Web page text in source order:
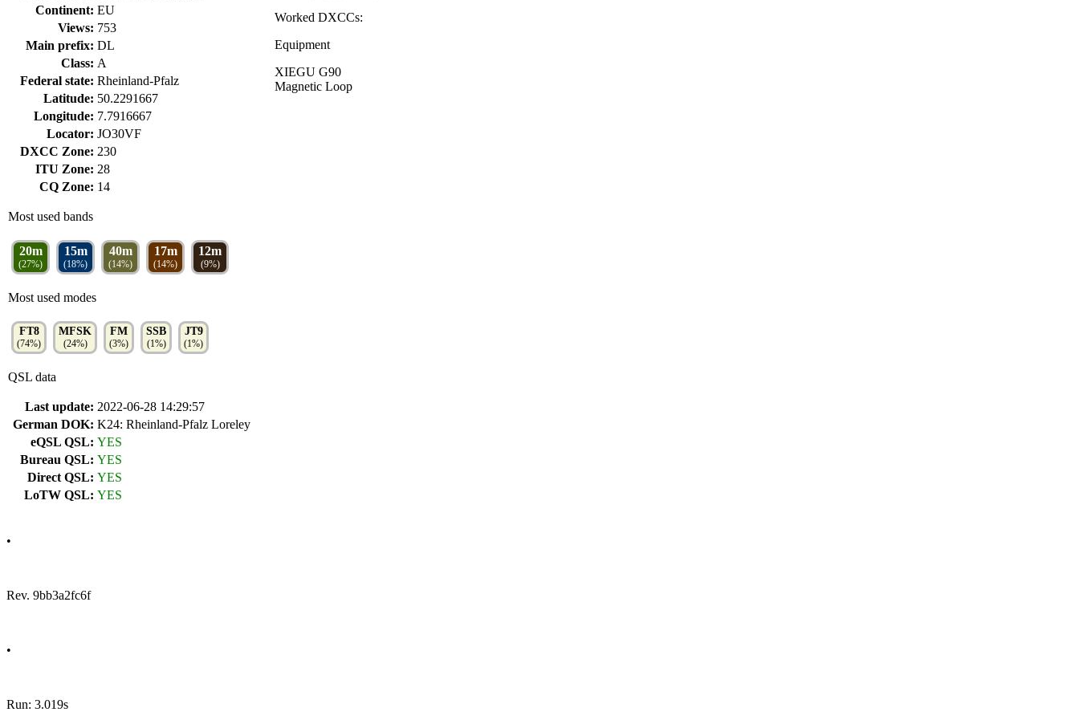
Continent: EU
Views: 753
Main prefix: DL
Class: A
Federal state: Rheinland-Pfalz
Latitude: 50.2291667
Longitude: 7.7916667
Locator: JO30VF
DXCC Zone: 230
ITU Zone: 28
CQ Zone: 14
Most used bands
20m
(27%)
15m
(18%)
40m
(14%)
17m
(14%)
12m
(9%)
Most used modes
FT8
(74%)
MFSK
(24%)
FM
(3%)
SSB
(1%)
JT9
(1%)
QSL data
Last update: 2022-06-28 14:29:57
German DOK: K24: Rheinland-Pfalz Loreley
eQSL QSL: YES
Bureau QSL: YES
Direct QSL: YES
LoTW QSL: YES
Worked DXCCs:
Equipment
XIEGU G90
Magnetic Loop
•
Rev. 9bb3a2fc6f
•
Run: 3.019s